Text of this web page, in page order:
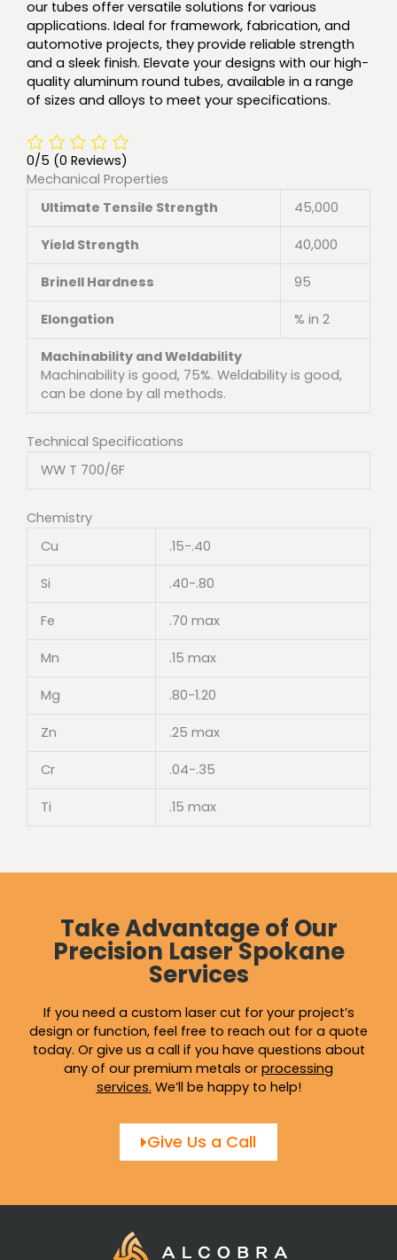
our tubes offer versatile solutions for various
applications. Ideal for framework, fabrication, and
automotive projects, they provide reliable strength
and a sleek finish. Elevate your designs with our high-
quality aluminum round tubes, available in a range
of sizes and alloys to meet your specifications.
0/5 (0 Reviews)
Mechanical Properties
Ultimate Tensile Strength
45,000
Yield Strength 40,000
Brinell Hardness 95
Elongation % in 2
Machinability and Weldability
Machinability is good, 75%. Weldability is good,
can be done by all methods.
Technical Specifications
WW T 700/6F
Chemistry
Cu
.15-.40
Si .40-.80
Fe .70 max
Mn .15 max
Mg .80-1.20
Zn .25 max
Cr .04-.35
Ti .15 max
Take Advantage of Our
Precision Laser Spokane
Services
If you need a custom laser cut for your project’s
design or function, feel free to reach out for a quote
today. Or give us a call if you have questions about
any of our premium metals or processing
services. We’ll be happy to help!
Give Us a Call